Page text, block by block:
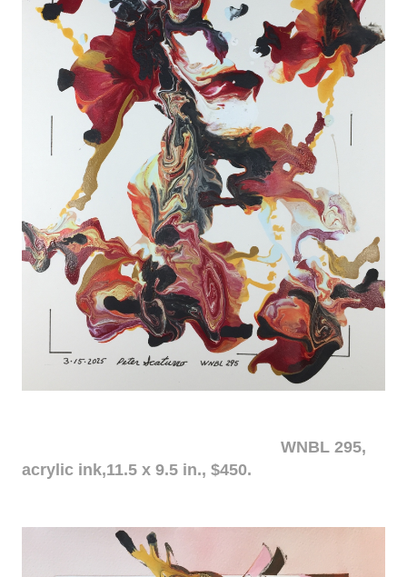
WNBL 295,
acrylic ink,11.5 x 9.5 in., $450.